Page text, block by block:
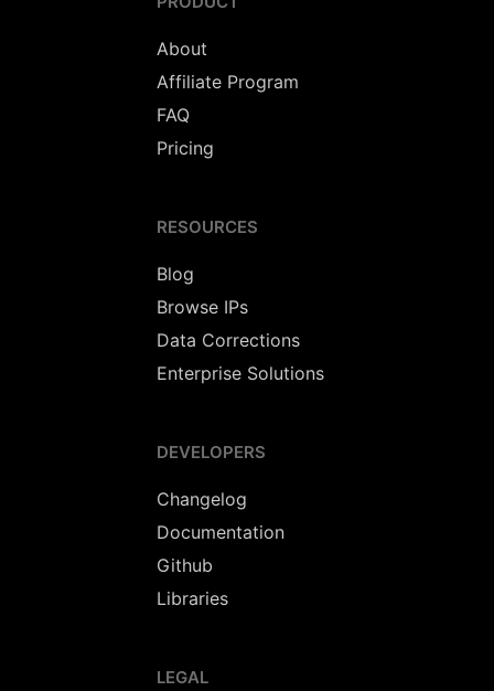
About
Affiliate Program
FAQ
Pricing
RESOURCES
Blog
Browse IPs
Data Corrections
Enterprise Solutions
DEVELOPERS
Changelog
Documentation
Github
Libraries
LEGAL